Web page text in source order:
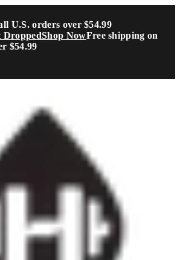
U.S. orders over $54.99
DroppedShop NowFree shipping on
$54.99